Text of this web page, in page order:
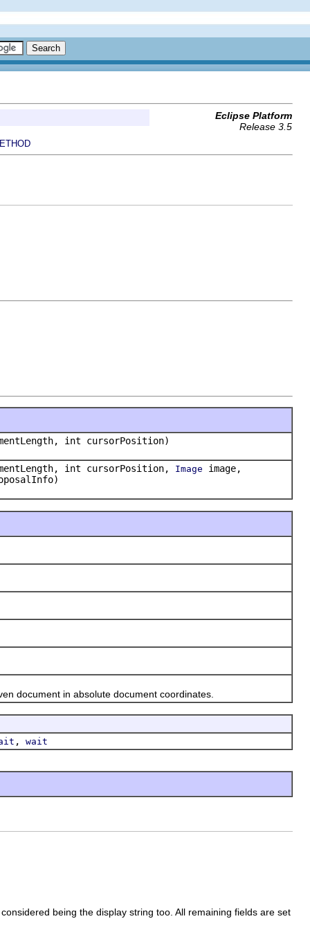
Eclipse Platform
Release 3.5
int cursorPosition)
int cursorPosition, Image image,
in absolute document coordinates.
, wait
being the display string too. All remaining fields are set